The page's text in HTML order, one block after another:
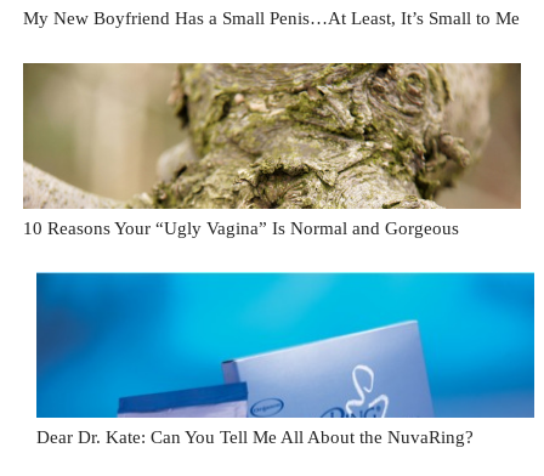
My New Boyfriend Has a Small Penis…At Least, It’s Small to Me
10 Reasons Your “Ugly Vagina” Is Normal and Gorgeous
Dear Dr. Kate: Can You Tell Me All About the NuvaRing?